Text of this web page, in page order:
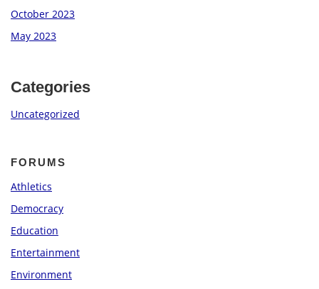
October 2023
May 2023
Categories
Uncategorized
FORUMS
Athletics
Democracy
Education
Entertainment
Environment